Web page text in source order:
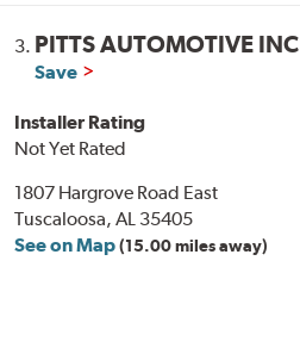
3. PITTS AUTOMOTIVE INC
Save
Installer Rating
Not Yet Rated
1807 Hargrove Road East
Tuscaloosa, AL 35405
See on Map(15.00 miles away)